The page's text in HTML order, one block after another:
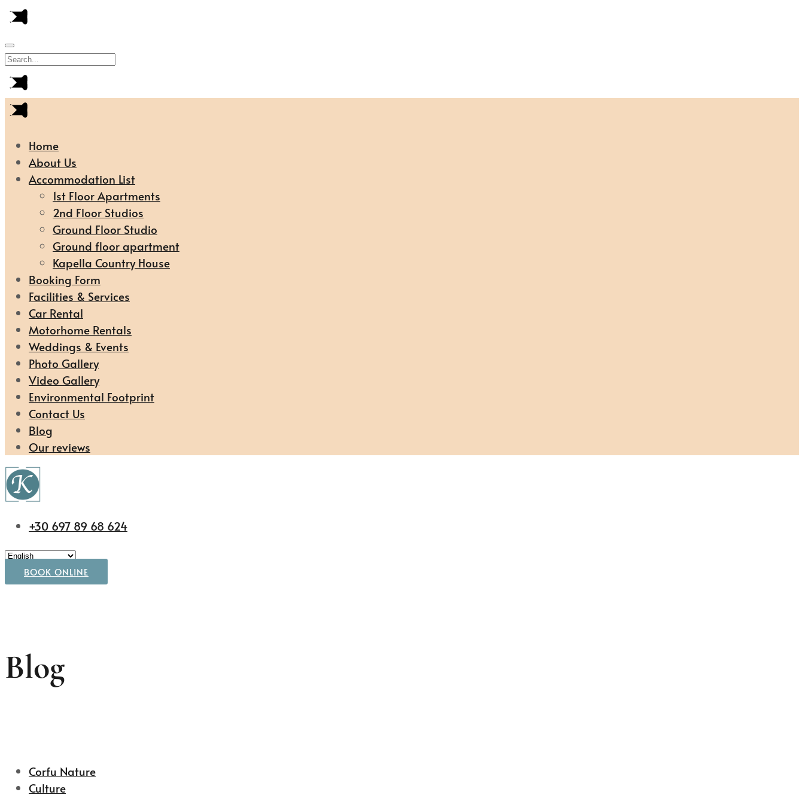
Home
About Us
Accommodation List
1st Floor Apartments
2nd Floor Studios
Ground Floor Studio
Ground floor apartment
Kapella Country House
Booking Form
Facilities & Services
Car Rental
Motorhome Rentals
Weddings & Events
Photo Gallery
Video Gallery
Environmental Footprint
Contact Us
Blog
Our reviews
+30 697 89 68 624
BOOK ONLINE
Blog
Corfu Nature
Culture